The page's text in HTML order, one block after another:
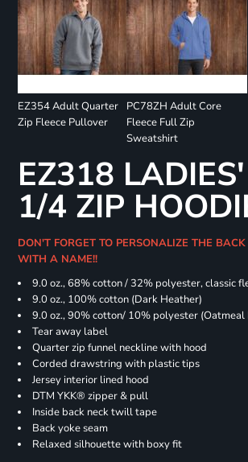
EZ354 Adult Quarter
Zip Fleece Pullover
PC78ZH Adult Core
Fleece Full Zip
Sweatshirt
EZ318
1/4 ZIP
DON'T FORGET TO PERSONALIZE THE
WITH A NAME!!
9.0 oz., 68% cotton / 32% polyester, classic
9.0 oz., 100% cotton (Dark Heather)
9.0 oz., 90% cotton/ 10% polyester (Oatmeal
Tear away label
Quarter zip funnel neckline with hood
Corded drawstring with plastic tips
Jersey interior lined hood
DTM YKK® zipper & pull
Inside back neck twill tape
Back yoke seam
Relaxed silhouette with boxy fit